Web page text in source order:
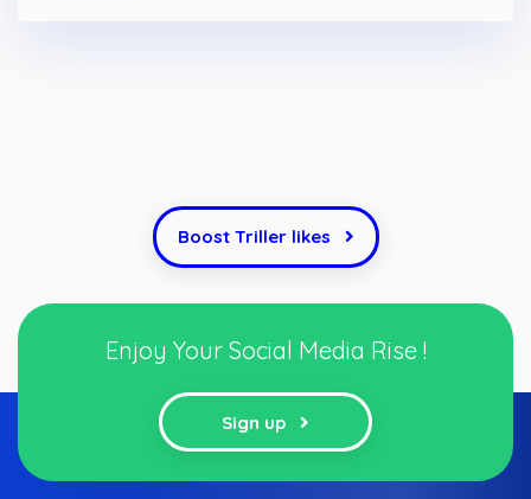
Boost Triller likes
Enjoy Your Social Media Rise !
Sign up